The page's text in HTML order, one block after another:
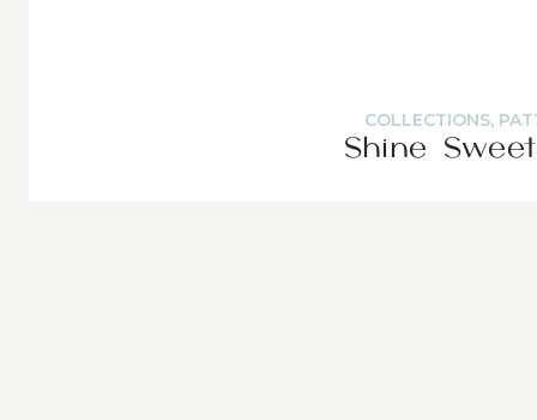
COLLECTIONS,
Shine